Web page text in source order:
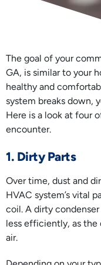
The goal of your
GA, is similar to your
healthy and
system breaks down,
Here is a look at four
encounter.
1. Dirty Parts
Over time, dust and
HVAC system’s vital
coil. A dirty
less efficiently, as
air.